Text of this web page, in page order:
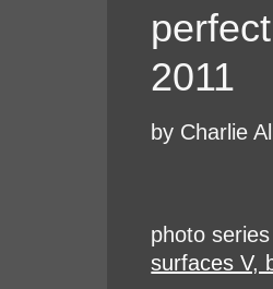
2011
by Charlie
photo series
surfaces V,